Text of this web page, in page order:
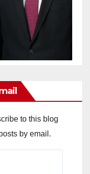
to this blog
by email.